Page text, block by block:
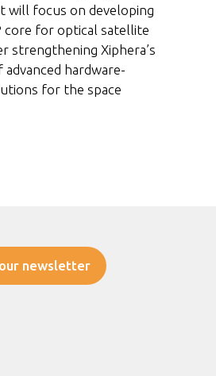
will focus on developing
core for optical satellite
strengthening Xiphera’s
hardware-
for the space
newsletter